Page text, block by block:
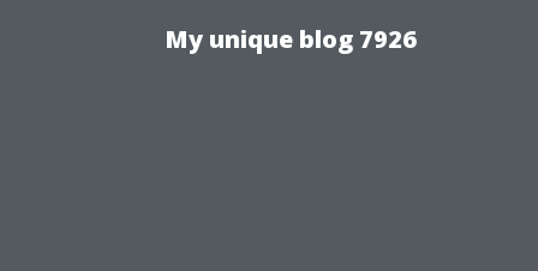
My unique blog 7926